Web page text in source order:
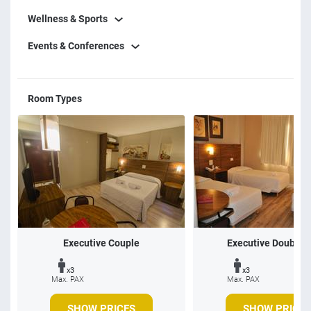
Wellness & Sports
Events & Conferences
Room Types
Executive Couple
x3
Max. PAX
Executive Double
x3
Max. PAX